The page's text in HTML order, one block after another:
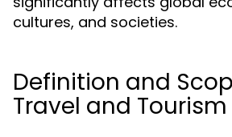
cultures, and societies.
Definition and
Travel and Tourism